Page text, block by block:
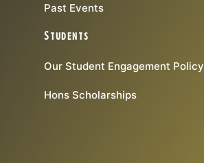
Past Events
Students
Our Student Engagement Policy
Hons Scholarships